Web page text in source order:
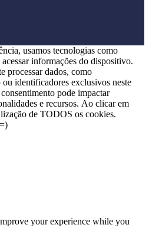
usamos tecnologias como
informações do dispositivo.
processar dados, como
identificadores exclusivos neste
pode impactar
e recursos. Ao clicar em
de TODOS os cookies.
your experience while you